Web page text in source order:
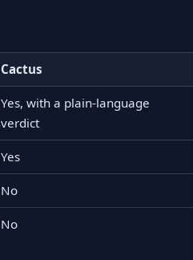
Cactus
Yes, with a plain-language
verdict
Yes
No
No